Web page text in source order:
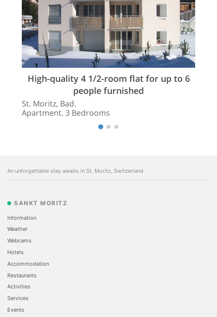
High-quality 4 1/2-room flat for up to 6
people furnished
St. Moritz, Bad.
Apartment. 3 Bedrooms
An unforgettable stay awaits in St. Moritz, Switzerland
SANKT MORITZ
Information
Weather
Webcams
Hotels
Accommodation
Restaurants
Activities
Services
Events